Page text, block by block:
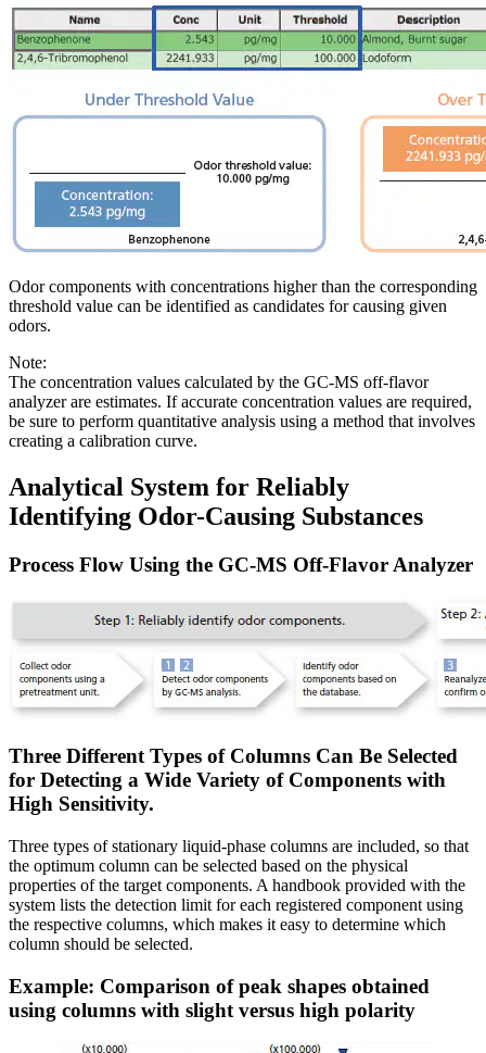
Odor components with concentrations higher than the corresponding
threshold value can be identified as candidates for causing given
odors.
Note:
The concentration values calculated by the GC-MS off-flavor
analyzer are estimates. If accurate concentration values are required,
be sure to perform quantitative analysis using a method that involves
creating a calibration curve.
Analytical System for Reliably
Identifying Odor-Causing Substances
Process Flow Using the GC-MS Off-Flavor Analyzer
Three Different Types of Columns Can Be Selected
for Detecting a Wide Variety of Components with
High Sensitivity.
Three types of stationary liquid-phase columns are included, so that
the optimum column can be selected based on the physical
properties of the target components. A handbook provided with the
system lists the detection limit for each registered component using
the respective columns, which makes it easy to determine which
column should be selected.
Example: Comparison of peak shapes obtained
using columns with slight versus high polarity